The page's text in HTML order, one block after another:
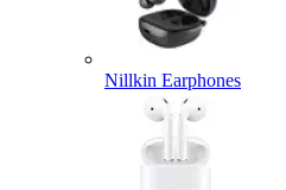
Nillkin Earphones